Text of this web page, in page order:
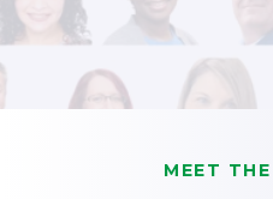
Sales: 800.968.1181
Support:
MEET